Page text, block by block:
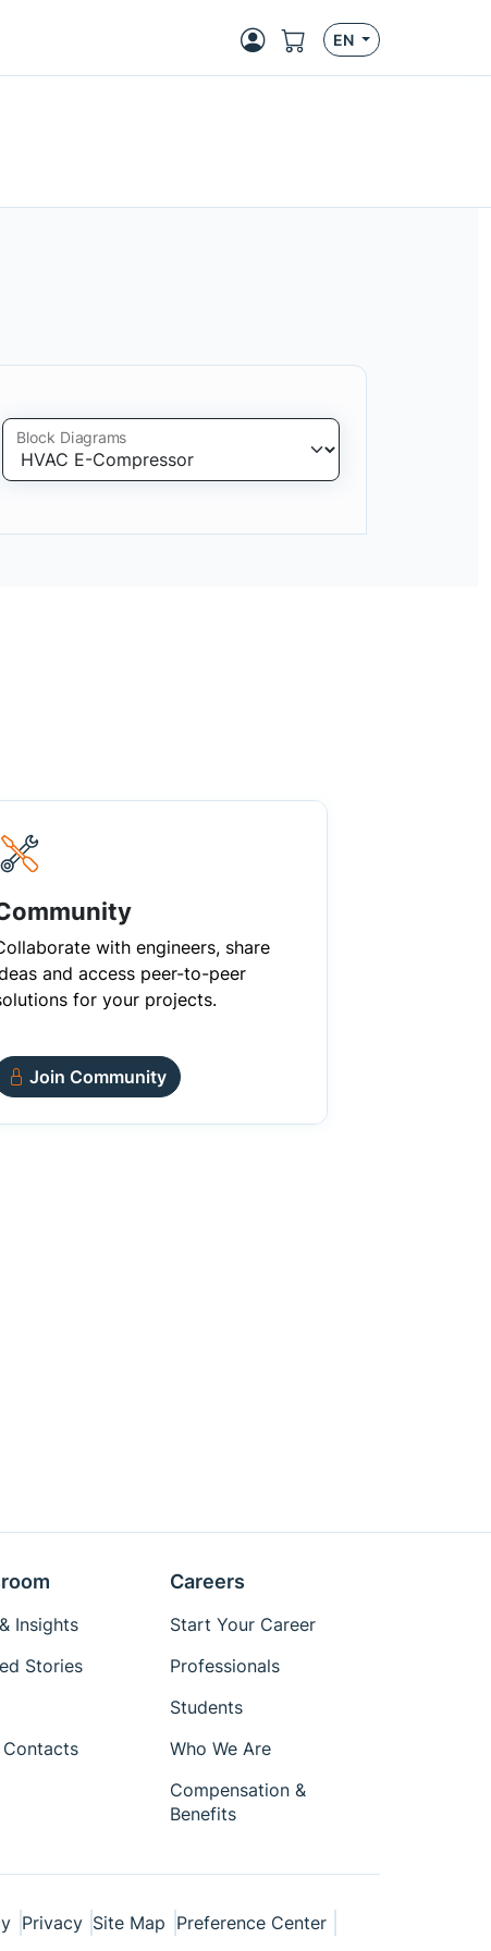
EN
Block Diagrams
with engineers, share
and access peer-to-peer
for your projects.
Join Community
Insights
Stories
Careers
Start Your Career
Professionals
Students
Who We Are
Compensation &
Benefits
Privacy Site Map Preference Center